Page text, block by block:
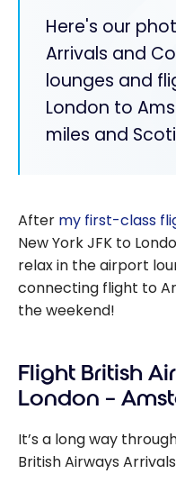
Here's our
Arrivals and
lounges and
London to
miles and
After my first-class
New York JFK to
relax in the airport
connecting flight to
the weekend!
Flight British
London –
It’s a long way
British Airways